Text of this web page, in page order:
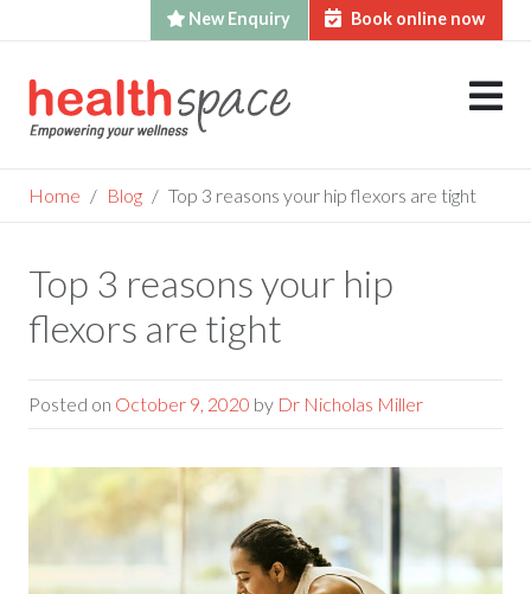
New Enquiry Book online now
to
content
Home Blog Top 3 reasons your hip flexors are tight
Top 3 reasons your hip
flexors are tight
Posted on October 9, 2020 by Dr Nicholas Miller